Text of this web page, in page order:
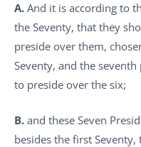
A. And it is according to
the Seventy, that they
preside over them,
Seventy, and the
to preside over the six;
B. and these Seven
besides the first